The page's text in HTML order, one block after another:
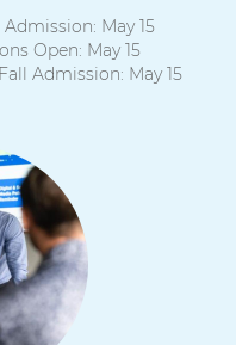
May 15
Open: May 15
Admission: May 15